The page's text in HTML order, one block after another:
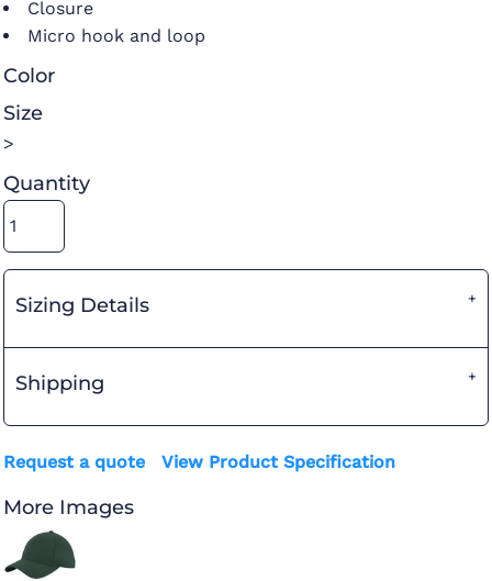
Closure
Micro hook and loop
Color
Size
>
Quantity
Sizing Details
Shipping
Request a quote View Product Specification
More Images